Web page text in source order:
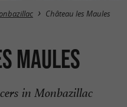
Château les Maules
Maules
in Monbazillac